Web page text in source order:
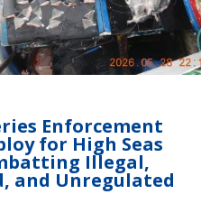
shark fins. Credit: NOAA
Enforcement
for High Seas
Illegal,
and Unregulated